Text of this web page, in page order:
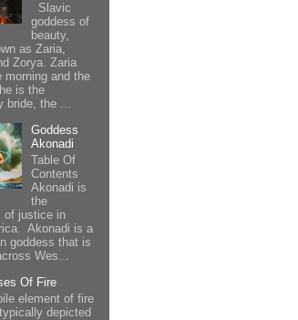
Slavic
goddess of
beauty,
as Zaria,
Zorya. Zaria
morning and the
is the
bride, the ...
Goddess
Akonadi
Table Of
Contents
Akonadi is
the
of justice in
Akonadi is a
goddess that is
Wes...
Of Fire
element of fire
depicted